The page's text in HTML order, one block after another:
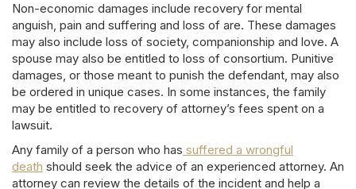
Non-economic damages include recovery for mental
anguish, pain and suffering and loss of are. These damages
may also include loss of society, companionship and love. A
spouse may also be entitled to loss of consortium. Punitive
damages, or those meant to punish the defendant, may also
be ordered in unique cases. In some instances, the family
may be entitled to recovery of attorney’s fees spent on a
lawsuit.
Any family of a person who has suffered a wrongful
death should seek the advice of an experienced attorney. An
attorney can review the details of the incident and help a